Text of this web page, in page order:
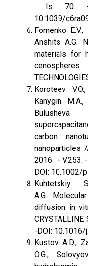
Is. 70. -
10.1039/
Fomenko
Anshits A.G.
materials for
Koroteev
Kanygin M.A.,
Bulusheva
carbon
nanoparticles
2016. - V.253.
DOI: 10.1002/
Kuhtetskiy
A.G.
diffusion in
-DOI: 10.1016/
Kustov A.D.,
O.G.,